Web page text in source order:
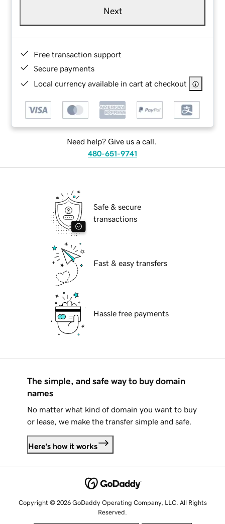
Next
Free transaction support
Secure payments
Local currency available in cart at checkout
Need help? Give us a call.
480-651-9741
Safe & secure
transactions
Fast & easy transfers
Hassle free payments
The simple, and safe way to buy domain
names
No matter what kind of domain you want to buy
or lease, we make the transfer simple and safe.
Here's how it works
Copyright © 2026 GoDaddy Operating Company, LLC. All Rights
Reserved.